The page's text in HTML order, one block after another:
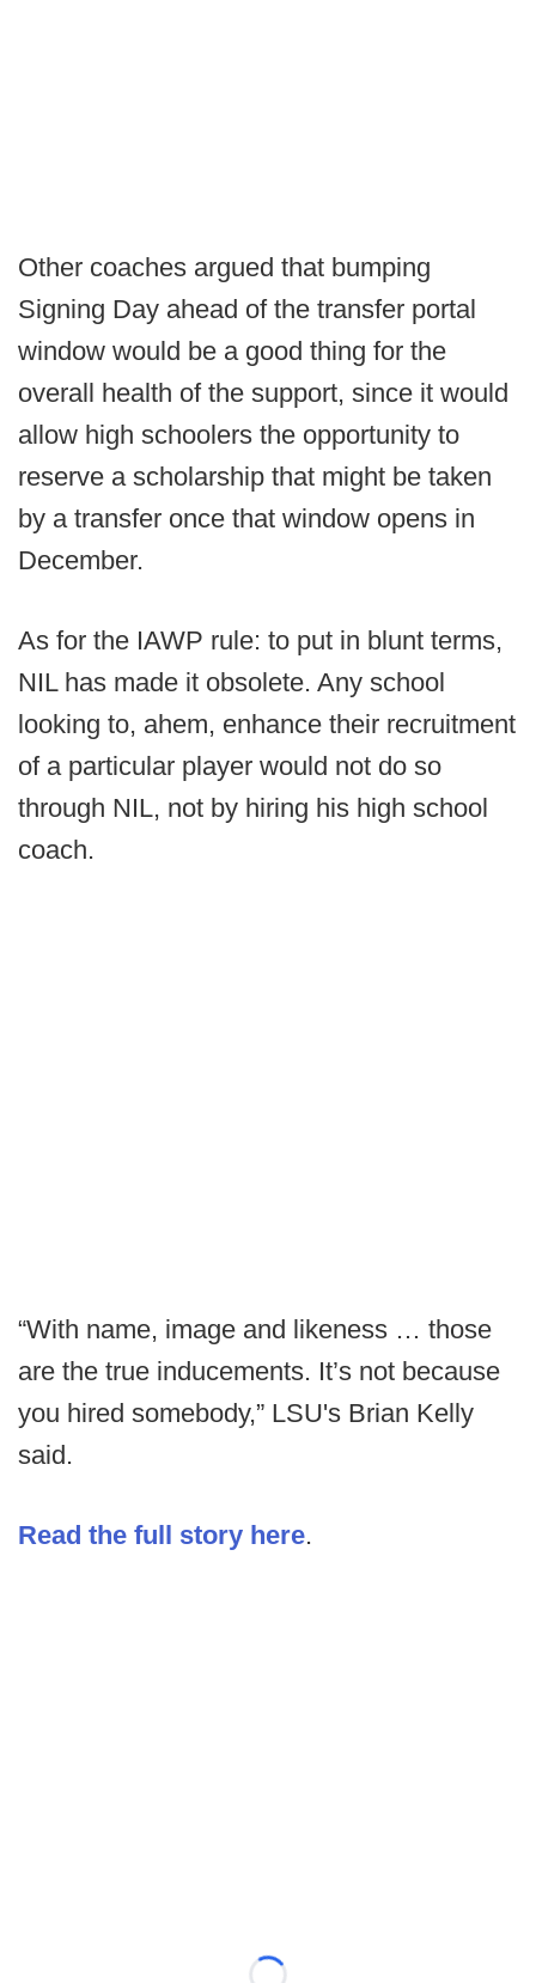
Other coaches argued that bumping
Signing Day ahead of the transfer portal
window would be a good thing for the
overall health of the support, since it would
allow high schoolers the opportunity to
reserve a scholarship that might be taken
by a transfer once that window opens in
December.
As for the IAWP rule: to put in blunt terms,
NIL has made it obsolete. Any school
looking to, ahem, enhance their recruitment
of a particular player would not do so
through NIL, not by hiring his high school
coach.
“With name, image and likeness … those
are the true inducements. It’s not because
you hired somebody,” LSU's Brian Kelly
said.
Read the full story here.